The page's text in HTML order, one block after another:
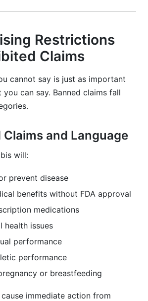
Restrictions
Claims
cannot say is just as important
can say. Banned claims fall
Claims and Language
will:
prevent disease
benefits without FDA approval
medications
health issues
performance
performance
or breastfeeding
immediate action from